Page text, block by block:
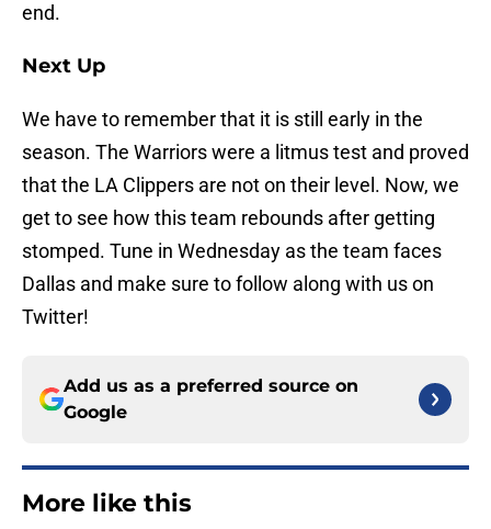
end.
Next Up
We have to remember that it is still early in the
season. The Warriors were a litmus test and proved
that the LA Clippers are not on their level. Now, we
get to see how this team rebounds after getting
stomped. Tune in Wednesday as the team faces
Dallas and make sure to follow along with us on
Twitter!
Add us as a preferred source on
Google
More like this